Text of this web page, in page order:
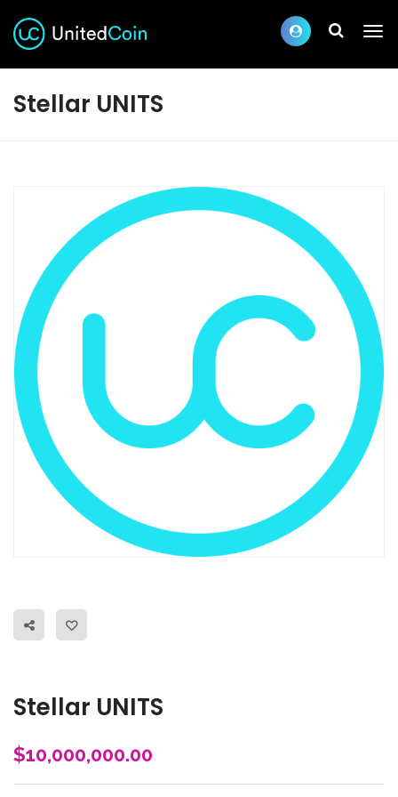
Stellar UNITS
Stellar UNITS
$10,000,000.00